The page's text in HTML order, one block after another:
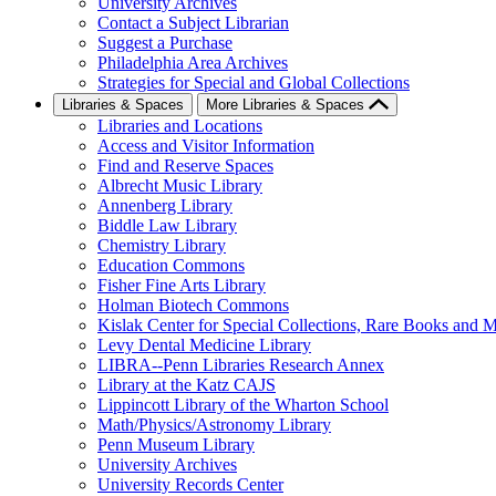
Contact a Subject Librarian
Suggest a Purchase
Philadelphia Area Archives
Strategies for Special and Global Collections
Libraries & Spaces More Libraries & Spaces
Libraries and Locations
Access and Visitor Information
Find and Reserve Spaces
Albrecht Music Library
Annenberg Library
Biddle Law Library
Chemistry Library
Education Commons
Fisher Fine Arts Library
Holman Biotech Commons
Kislak Center for Special Collections, Rare Books and
Levy Dental Medicine Library
LIBRA--Penn Libraries Research Annex
Library at the Katz CAJS
Lippincott Library of the Wharton School
Math/Physics/Astronomy Library
Penn Museum Library
University Archives
University Records Center